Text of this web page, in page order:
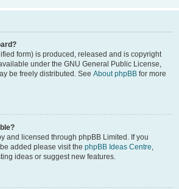
form) is produced, released and is copyright
under the GNU General Public License,
be freely distributed. See About phpBB for more
and licensed through phpBB Limited. If you
added please visit the phpBB Ideas Centre,
ideas or suggest new features.